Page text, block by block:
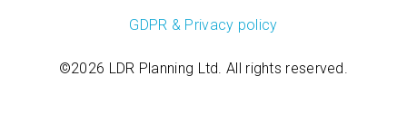
GDPR & Privacy policy
©2026 LDR Planning Ltd. All rights reserved.